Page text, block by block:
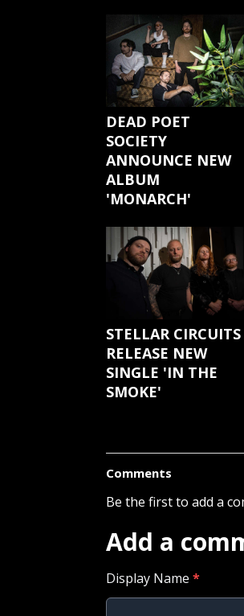
DEAD POET
SOCIETY
ANNOUNCE NEW
ALBUM
'MONARCH'
STELLAR CIRCUITS
RELEASE NEW
SINGLE 'IN THE
SMOKE'
Comments
Be the first to add a
Add a
Display Name *